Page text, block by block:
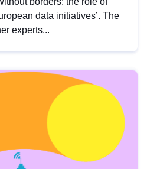
data initiatives’. The
experts...